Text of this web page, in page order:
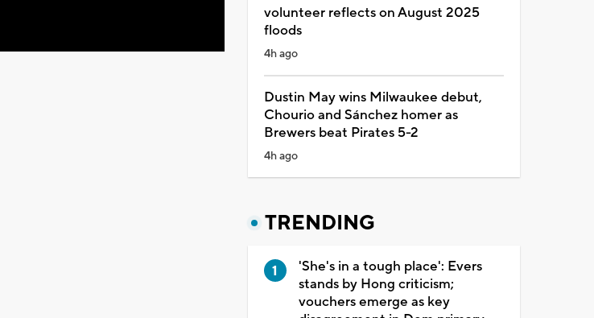
volunteer reflects on August 2025
floods
4h ago
Dustin May wins Milwaukee debut,
Chourio and Sánchez homer as
Brewers beat Pirates 5-2
4h ago
TRENDING
'She's in a tough place': Evers
stands by Hong criticism;
vouchers emerge as key